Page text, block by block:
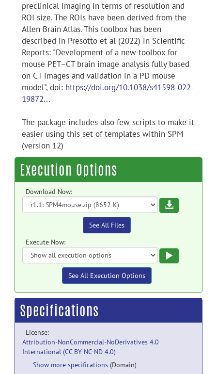
preclinical imaging in terms of resolution and
ROI size. The ROIs have been derived from the
Allen Brain Atlas. This toolbox has been
described in Presotto et al (2022) in Scientific
Reports: "Development of a new toolbox for
mouse PET–CT brain image analysis fully based
on CT images and validation in a PD mouse
model", doi: https://doi.org/10.1038/s41598-022-
19872...
The package includes also few scripts to make it
easier using this set of templates within SPM
(version 12)
Execution Options
Download Now:
Download
See All Files
Execute Now:
See All Execution Options
Specifications
License:
Attribution-NonCommercial-NoDerivatives 4.0
International (CC BY-NC-ND 4.0)
Show more specifications (Domain)